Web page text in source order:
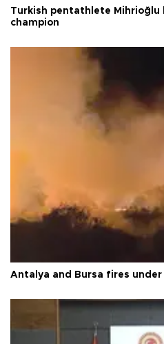
Turkish pentathlete Mihrioğlu
champion
Antalya and Bursa fires under